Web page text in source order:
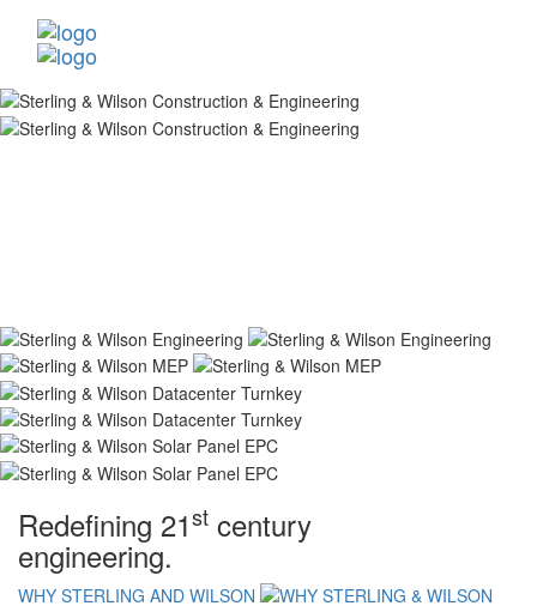
Redefining 21st century
engineering.
WHY STERLING AND WILSON